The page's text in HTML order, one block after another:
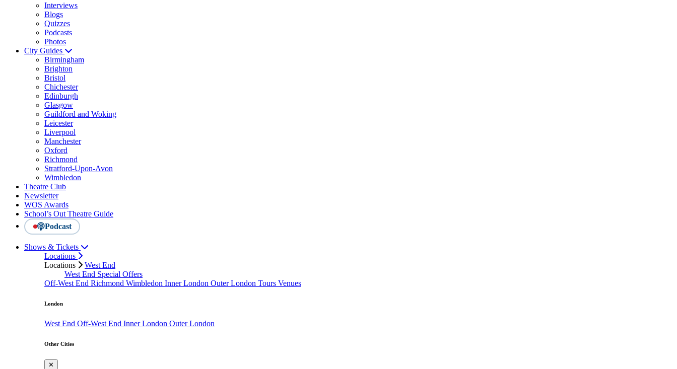
Interviews
Blogs
Quizzes
Podcasts
Photos
City Guides
Birmingham
Brighton
Bristol
Chichester
Edinburgh
Glasgow
Guildford and Woking
Leicester
Liverpool
Manchester
Oxford
Richmond
Stratford-Upon-Avon
Wimbledon
Theatre Club
Newsletter
WOS Awards
School’s Out Theatre Guide
Podcast
Shows & Tickets
Locations
Locations
West End
West End Special Offers
Off-West End Richmond Wimbledon Inner London Outer London Tours Venues
London
West End Off-West End Inner London Outer London
Other Cities
✕